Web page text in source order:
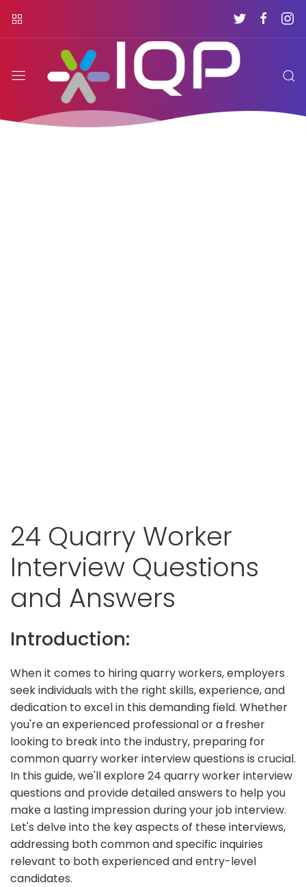
24 Quarry Worker
Interview Questions
and Answers
Introduction:
When it comes to hiring quarry workers, employers
seek individuals with the right skills, experience, and
dedication to excel in this demanding field. Whether
you're an experienced professional or a fresher
looking to break into the industry, preparing for
common quarry worker interview questions is crucial.
In this guide, we'll explore 24 quarry worker interview
questions and provide detailed answers to help you
make a lasting impression during your job interview.
Let's delve into the key aspects of these interviews,
addressing both common and specific inquiries
relevant to both experienced and entry-level
candidates.